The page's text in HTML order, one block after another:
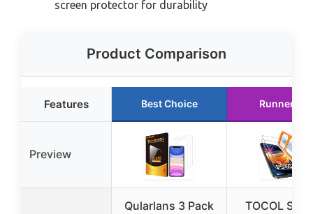
screen protector for durability
Product Comparison
Features Best Choice Runner Up
Preview
Qularlans 3 Pack
TOCOL